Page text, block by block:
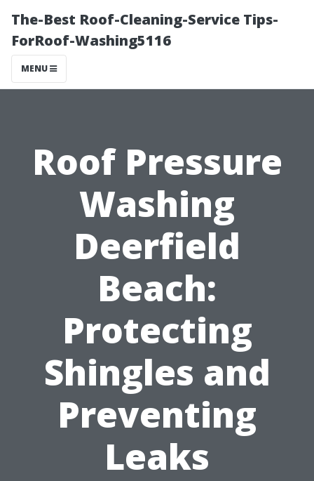
The-Best Roof-Cleaning-Service Tips-
ForRoof-Washing5116
MENU
Roof Pressure
Washing
Deerfield
Beach:
Protecting
Shingles and
Preventing
Leaks